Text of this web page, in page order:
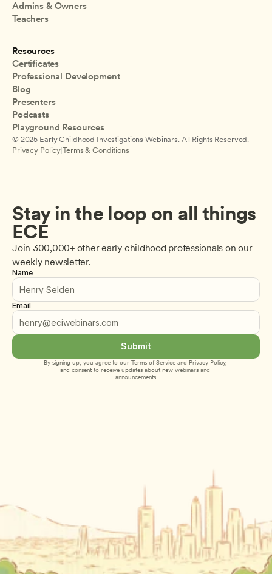
Admins & Owners
Teachers
Resources
Certificates
Professional Development
Blog
Presenters
Podcasts
Playground Resources
© 2025 Early Childhood Investigations Webinars. All Rights Reserved.
Privacy Policy |Terms & Conditions
Stay in the loop on all things
ECE
Join 300,000+ other early childhood professionals on our
weekly newsletter.
Name
Email
Submit
By signing up, you agree to our Terms of Service and Privacy Policy,
and consent to receive updates about new webinars and
announcements.